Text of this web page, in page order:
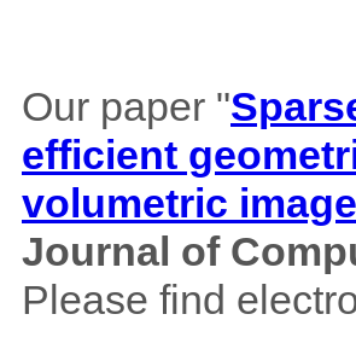
Our paper "
efficient
volumetric
Journal of
Please find